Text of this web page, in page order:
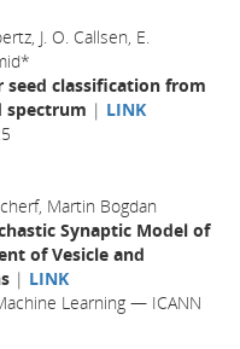
J. O. Callsen, E.
classification from
spectrum | LINK
Martin Bogdan
Synaptic Model of
of Vesicle and
| LINK
Learning — ICANN